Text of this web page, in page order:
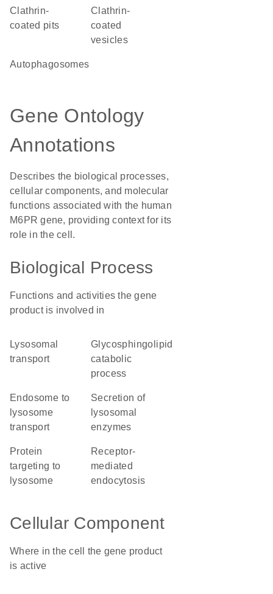
clathrin-
coated pits
clathrin-
coated
vesicles
autophagosomes
Gene Ontology
Annotations
Describes the biological processes,
cellular components, and molecular
functions associated with the human
M6PR gene, providing context for its
role in the cell.
Biological Process
Functions and activities the gene
product is involved in
lysosomal
transport
glycosphingolipid
catabolic
process
endosome to
lysosome
transport
secretion of
lysosomal
enzymes
protein
targeting to
lysosome
receptor-
mediated
endocytosis
Cellular Component
Where in the cell the gene product
is active